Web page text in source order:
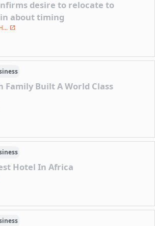
desire to relocate to
about timing
Family Built A World Class
Hotel In Africa